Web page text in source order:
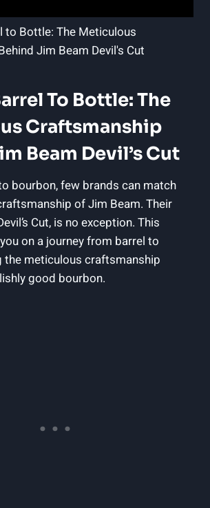
To Bottle: The
Craftsmanship
Beam Devil’s Cut
bourbon, few brands can match
of Jim Beam. Their
Cut, is no exception. This
on a journey from barrel to
the meticulous craftsmanship
good bourbon.